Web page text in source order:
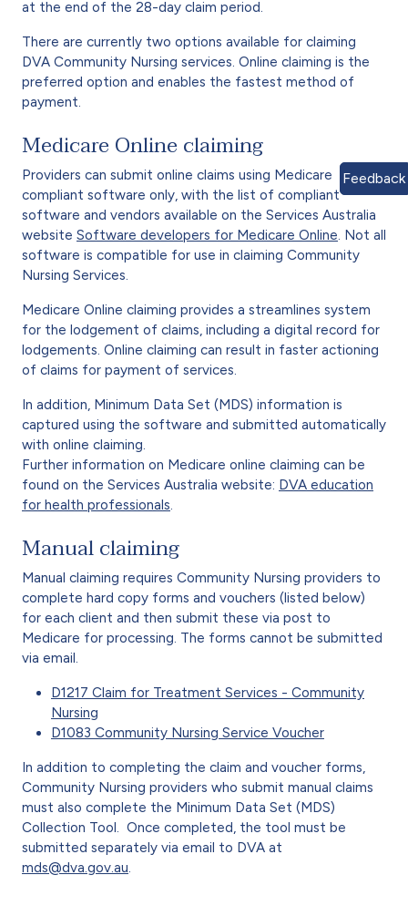
at the end of the 28-day claim period.
There are currently two options available for claiming
DVA Community Nursing services. Online claiming is the
preferred option and enables the fastest method of
payment.
Medicare Online claiming
Providers can submit online claims using Medicare
compliant software only, with the list of compliant
software and vendors available on the Services Australia
website Software developers for Medicare Online. Not all
software is compatible for use in claiming Community
Nursing Services.
Medicare Online claiming provides a streamlines system
for the lodgement of claims, including a digital record for
lodgements. Online claiming can result in faster actioning
of claims for payment of services.
In addition, Minimum Data Set (MDS) information is
captured using the software and submitted automatically
with online claiming.
Further information on Medicare online claiming can be
found on the Services Australia website: DVA education
for health professionals.
Manual claiming
Manual claiming requires Community Nursing providers to
complete hard copy forms and vouchers (listed below)
for each client and then submit these via post to
Medicare for processing. The forms cannot be submitted
via email.
D1217 Claim for Treatment Services - Community
Nursing
D1083 Community Nursing Service Voucher
In addition to completing the claim and voucher forms,
Community Nursing providers who submit manual claims
must also complete the Minimum Data Set (MDS)
Collection Tool. Once completed, the tool must be
submitted separately via email to DVA at
mds@dva.gov.au.
Feedback